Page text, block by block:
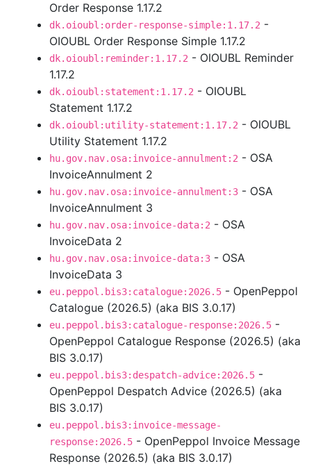
Order Response 1.17.2
dk.oioubl:order-response-simple:1.17.2 -
OIOUBL Order Response Simple 1.17.2
dk.oioubl:reminder:1.17.2 - OIOUBL Reminder
1.17.2
dk.oioubl:statement:1.17.2 - OIOUBL
Statement 1.17.2
dk.oioubl:utility-statement:1.17.2 - OIOUBL
Utility Statement 1.17.2
hu.gov.nav.osa:invoice-annulment:2 - OSA
InvoiceAnnulment 2
hu.gov.nav.osa:invoice-annulment:3 - OSA
InvoiceAnnulment 3
hu.gov.nav.osa:invoice-data:2 - OSA
InvoiceData 2
hu.gov.nav.osa:invoice-data:3 - OSA
InvoiceData 3
eu.peppol.bis3:catalogue:2026.5 - OpenPeppol
Catalogue (2026.5) (aka BIS 3.0.17)
eu.peppol.bis3:catalogue-response:2026.5 -
OpenPeppol Catalogue Response (2026.5) (aka
BIS 3.0.17)
eu.peppol.bis3:despatch-advice:2026.5 -
OpenPeppol Despatch Advice (2026.5) (aka
BIS 3.0.17)
eu.peppol.bis3:invoice-message-
response:2026.5 - OpenPeppol Invoice Message
Response (2026.5) (aka BIS 3.0.17)